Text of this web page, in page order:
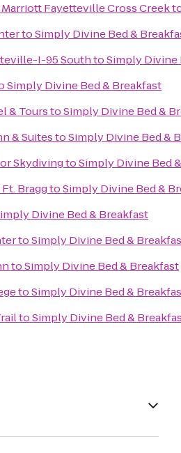
Fayetteville Cross Creek
toSimply Divine Bed &
I-95 SouthtoSimply Divine
Simply Divine Bed & Breakfast
& TourstoSimply Divine Bed &
& SuitestoSimply Divine Bed &
SkydivingtoSimply Divine Bed
BraggtoSimply Divine Bed &
Divine Bed & Breakfast
toSimply Divine Bed &
toSimply Divine Bed & Breakfast
toSimply Divine Bed &
toSimply Divine Bed &